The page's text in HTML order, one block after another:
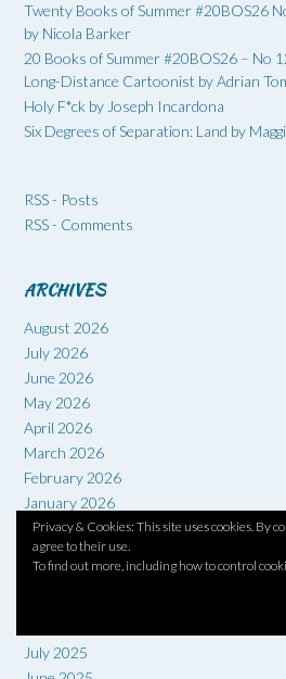
Privacy & Cookies: This site uses cookies. By
agree to their use.
To find out more, including how to control
Twenty Books of Summer #20BOS26
by Nicola Barker
20 Books of Summer #20BOS26 – No
Long-Distance Cartoonist by Adrian
Holy F*ck by Joseph Incardona
Six Degrees of Separation: Land by
RSS - Posts
RSS - Comments
ARCHIVES
August 2026
July 2026
June 2026
May 2026
April 2026
March 2026
February 2026
January 2026
December 2025
November 2025
July 2025